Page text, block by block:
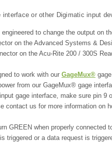
or other Digimatic input
to change the output on
on the Advanced Systems &
on the Acu-Rite 200 / 300S
to work with our GageMux®
from our GageMux® gage
gage interface, make sure pin
contact us for more information on
GREEN when properly connected
triggered or a data request is